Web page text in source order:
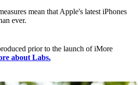
mean that Apple's latest iPhones
ever.
prior to the launch of iMore
about Labs.